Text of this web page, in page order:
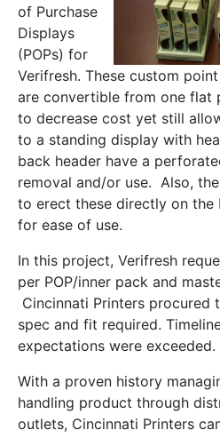
of Purchase
Displays
(POPs) for
Verifresh. These custom
are convertible from one flat
to decrease cost yet still
to a standing display with
back header have a
removal and/or use. Also,
to erect these directly on the
for ease of use.
In this project, Verifresh
per POP/inner pack and
Cincinnati Printers procured
spec and fit required.
expectations were exceeded.
With a proven history
handling product through
outlets, Cincinnati Printers